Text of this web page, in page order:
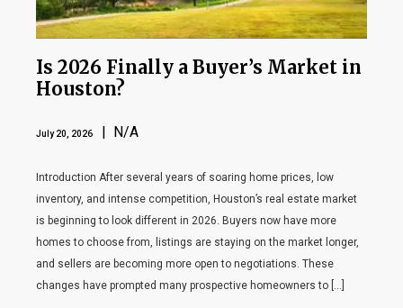
Is 2026 Finally a Buyer’s Market in
Houston?
July 20, 2026 | N/A
Introduction After several years of soaring home prices, low
inventory, and intense competition, Houston’s real estate market
is beginning to look different in 2026. Buyers now have more
homes to choose from, listings are staying on the market longer,
and sellers are becoming more open to negotiations. These
changes have prompted many prospective homeowners to […]